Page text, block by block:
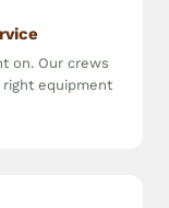
on. Our crews
equipment